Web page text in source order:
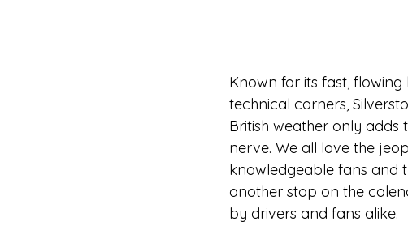
Known for its fast,
technical corners,
British weather only
nerve. We all love the
knowledgeable fans and
another stop on the
by drivers and fans alike.